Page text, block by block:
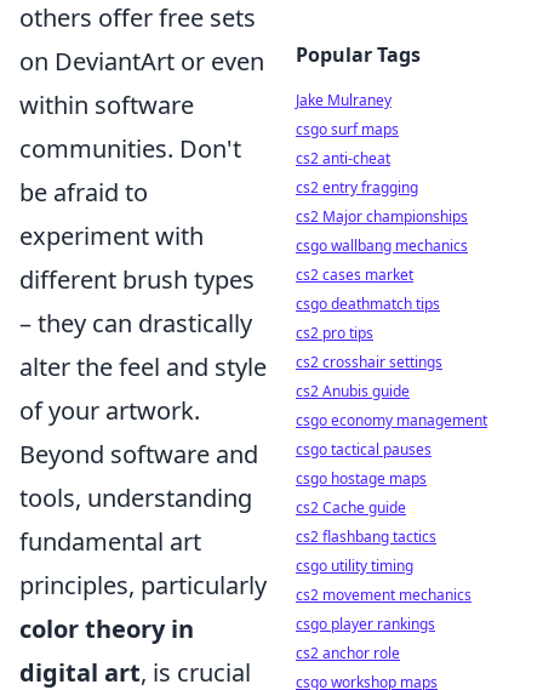
others offer free sets
on DeviantArt or even
within software
communities. Don't
be afraid to
experiment with
different brush types
– they can drastically
alter the feel and style
of your artwork.
Beyond software and
tools, understanding
fundamental art
principles, particularly
color theory in
digital art, is crucial
Popular Tags
Jake Mulraney
csgo surf maps
cs2 anti-cheat
cs2 entry fragging
cs2 Major championships
csgo wallbang mechanics
cs2 cases market
csgo deathmatch tips
cs2 pro tips
cs2 crosshair settings
cs2 Anubis guide
csgo economy management
csgo tactical pauses
csgo hostage maps
cs2 Cache guide
cs2 flashbang tactics
csgo utility timing
cs2 movement mechanics
csgo player rankings
cs2 anchor role
csgo workshop maps